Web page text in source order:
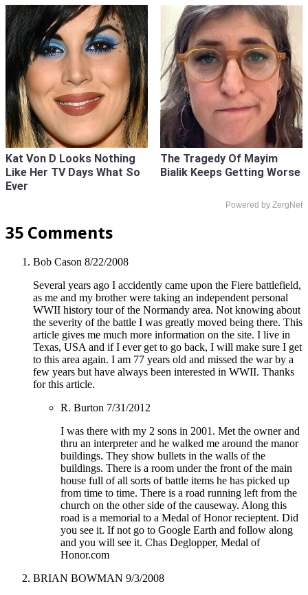
Kat Von D Looks Nothing
Like Her TV Days What So
Ever
The Tragedy Of Mayim
Bialik Keeps Getting Worse
Powered by ZergNet
35 Comments
Bob Cason 8/22/2008
Several years ago I accidently came upon the Fiere battlefield,
as me and my brother were taking an independent personal
WWII history tour of the Normandy area. Not knowing about
the severity of the battle I was greatly moved being there. This
article gives me much more information on the site. I live in
Texas, USA and if I ever get to go back, I will make sure I get
to this area again. I am 77 years old and missed the war by a
few years but have always been interested in WWII. Thanks
for this article.
R. Burton 7/31/2012
I was there with my 2 sons in 2001. Met the owner and
thru an interpreter and he walked me around the manor
buildings. They show bullets in the walls of the
buildings. There is a room under the front of the main
house full of all sorts of battle items he has picked up
from time to time. There is a road running left from the
church on the other side of the causeway. Along this
road is a memorial to a Medal of Honor recieptent. Did
you see it. If not go to Google Earth and follow along
and you will see it. Chas Deglopper, Medal of
Honor.com
BRIAN BOWMAN 9/3/2008